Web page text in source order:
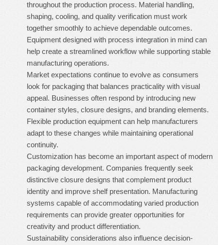
throughout the production process. Material handling,
shaping, cooling, and quality verification must work
together smoothly to achieve dependable outcomes.
Equipment designed with process integration in mind can
help create a streamlined workflow while supporting stable
manufacturing operations.
Market expectations continue to evolve as consumers
look for packaging that balances practicality with visual
appeal. Businesses often respond by introducing new
container styles, closure designs, and branding elements.
Flexible production equipment can help manufacturers
adapt to these changes while maintaining operational
continuity.
Customization has become an important aspect of modern
packaging development. Companies frequently seek
distinctive closure designs that complement product
identity and improve shelf presentation. Manufacturing
systems capable of accommodating varied production
requirements can provide greater opportunities for
creativity and product differentiation.
Sustainability considerations also influence decision-